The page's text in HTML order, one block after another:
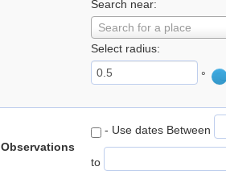
Search near:
Search for a place
Select radius:
°
- Use dates Between
to